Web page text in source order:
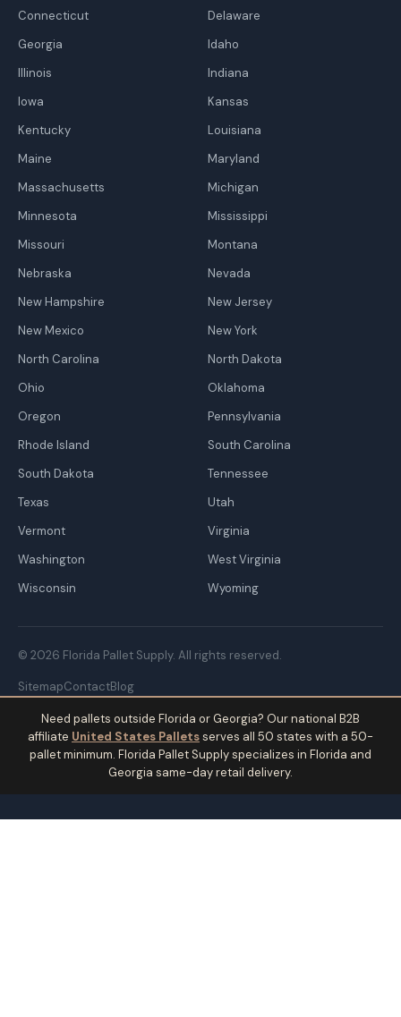
Connecticut
Delaware
Georgia
Idaho
Illinois
Indiana
Iowa
Kansas
Kentucky
Louisiana
Maine
Maryland
Massachusetts
Michigan
Minnesota
Mississippi
Missouri
Montana
Nebraska
Nevada
New Hampshire
New Jersey
New Mexico
New York
North Carolina
North Dakota
Ohio
Oklahoma
Oregon
Pennsylvania
Rhode Island
South Carolina
South Dakota
Tennessee
Texas
Utah
Vermont
Virginia
Washington
West Virginia
Wisconsin
Wyoming
© 2026 Florida Pallet Supply. All rights reserved.
SitemapContactBlog
Need pallets outside Florida or Georgia? Our national B2B
affiliate United States Palletsserves all 50 states with a 50-
pallet minimum. Florida Pallet Supply specializes in Florida and
Georgia same-day retail delivery.